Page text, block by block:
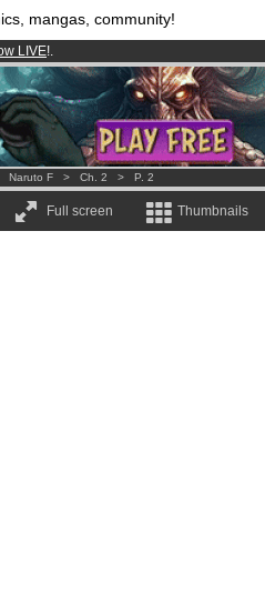
mangas, community!
LIVE!.
3.95 eurosper month !Get membership
and 1208 comics & mangas!.
Naruto F > Ch. 2 > P. 2
Full screen Thumbnails